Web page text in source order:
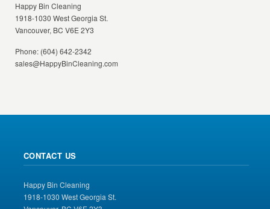
Happy Bin Cleaning
1918-1030 West Georgia St.
Vancouver, BC V6E 2Y3
Phone: (604) 642-2342
sales@HappyBinCleaning.com
CONTACT US
Happy Bin Cleaning
1918-1030 West Georgia St.